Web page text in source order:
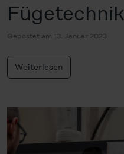
Fügetechnik
Gepostet am 13. Januar 2023
Weiterlesen